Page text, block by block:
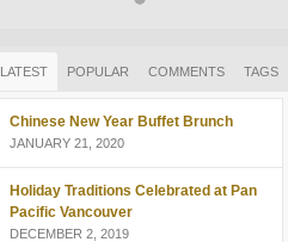
LATEST POPULAR COMMENTS TAGS
Chinese New Year Buffet Brunch
JANUARY 21, 2020
Holiday Traditions Celebrated at Pan
Pacific Vancouver
DECEMBER 2, 2019